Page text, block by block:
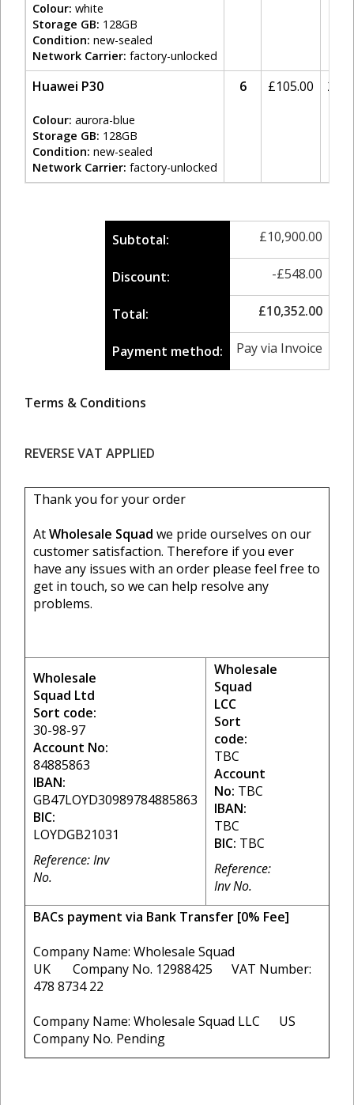
Colour: white
Storage GB: 128GB
Condition: new-sealed
Network Carrier: factory-unlocked
Huawei P30
Colour: aurora-blue
Storage GB: 128GB
Condition: new-sealed
Network Carrier: factory-unlocked
6 £105.00 20%
Subtotal: £10,900.00
Discount: -£548.00
Total: £10,352.00
Payment method: Pay via Invoice
Terms & Conditions
REVERSE VAT APPLIED
Thank you for your order
AtWholesale Squad we pride ourselves on our
customer satisfaction. Therefore if you ever
have any issues with an order please feel free to
get in touch, so we can help resolve any
problems.
Wholesale
Squad Ltd
Sort code:
30-98-97
Account No:
84885863
IBAN:
GB47LOYD30989784885863
BIC:
LOYDGB21031
Reference: Inv
No.
Wholesale
Squad
LCC
Sort
code:
TBC
Account
No: TBC
IBAN:
TBC
BIC: TBC
Reference:
Inv No.
BACs payment via Bank Transfer [0% Fee]
Company Name: Wholesale Squad
UK Company No. 12988425 VAT Number:
478 8734 22
Company Name: Wholesale Squad LLC US
Company No. Pending